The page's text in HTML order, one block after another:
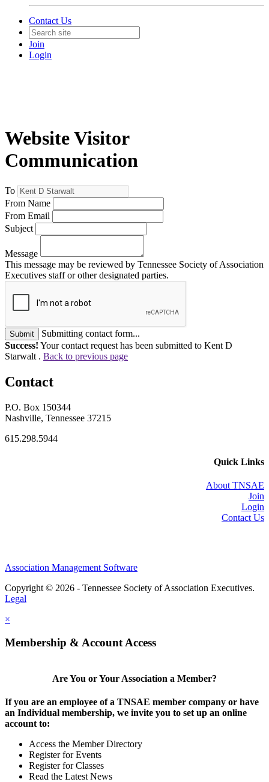
Contact Us
Join
Login
Website Visitor
Communication
To
From Name
From Email
Subject
Message
This message may be reviewed by Tennessee Society of Association
Executives staff or other designated parties.
Submit
Submitting contact form...
Success! Your contact request has been submitted to Kent D
Starwalt . Back to previous page
Contact
P.O. Box 150344
Nashville, Tennessee 37215
615.298.5944
Quick Links
About TNSAE
Join
Login
Contact Us
Association Management Software
Copyright © 2026 - Tennessee Society of Association Executives.
Legal
×
Membership & Account Access
Are You or Your Association a Member?
If you are an employee of a TNSAE member company or have
an Individual membership, we invite you to set up an online
account to:
Access the Member Directory
Register for Events
Register for Classes
Read the Latest News